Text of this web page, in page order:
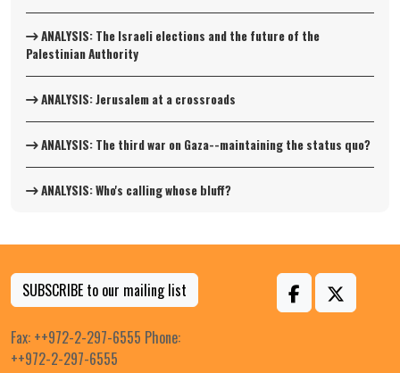
ANALYSIS: The Israeli elections and the future of the
Palestinian Authority
ANALYSIS: Jerusalem at a crossroads
ANALYSIS: The third war on Gaza--maintaining the status quo?
ANALYSIS: Who's calling whose bluff?
SUBSCRIBE to our mailing list
Fax: ++972-2-297-6555 Phone:
++972-2-297-6555